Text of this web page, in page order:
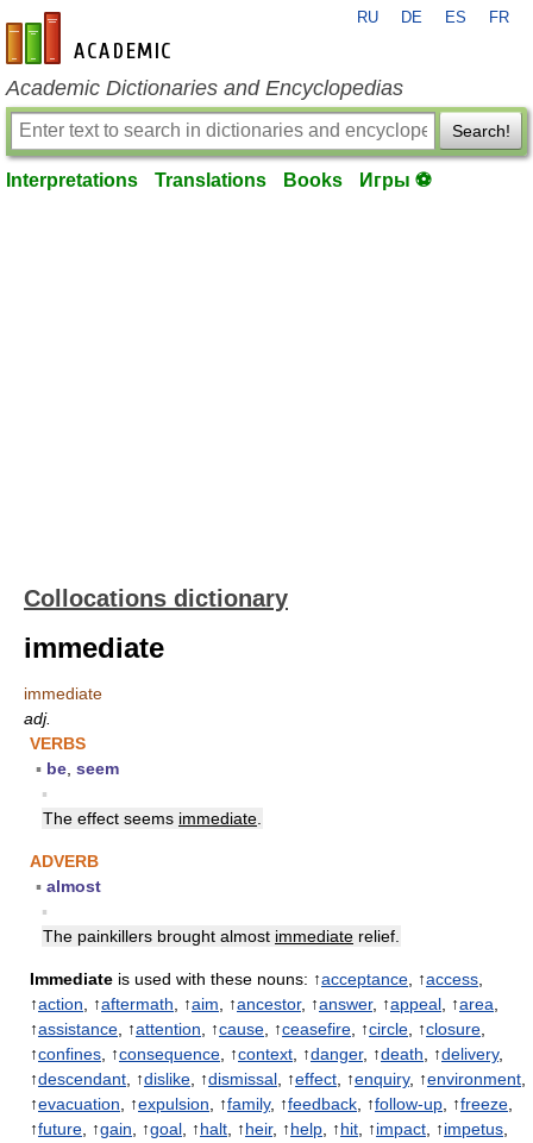
en-academic.com
RU DE ES FR
Academic Dictionaries and Encyclopedias
Search!
Interpretations Translations Books Игры ⚽
Collocations dictionary
immediate
immediate
adj.
VERBS
▪ be seem
▪
The effect seems immediate
ADVERB
▪ almost
▪
The painkillers brought almost immediate relief.
Immediate is used with these nouns: ↑acceptance , ↑access
↑action , ↑aftermath , ↑aim , ↑ancestor, ↑answer, ↑appeal , ↑area
↑assistance , ↑attention , ↑cause , ↑ceasefire , ↑circle , ↑closure
↑confines , ↑consequence , ↑context , ↑danger, ↑death , ↑delivery,
↑descendant , ↑dislike , ↑dismissal , ↑effect , ↑enquiry, ↑environment
↑evacuation , ↑expulsion , ↑family, ↑feedback , ↑follow-up , ↑freeze
↑future , ↑gain , ↑goal , ↑halt , ↑heir, ↑help , ↑hit , ↑impact , ↑impetus